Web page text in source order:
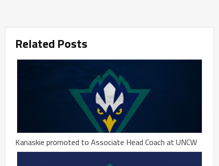
Related Posts
Kanaskie promoted to Associate Head Coach at UNCW